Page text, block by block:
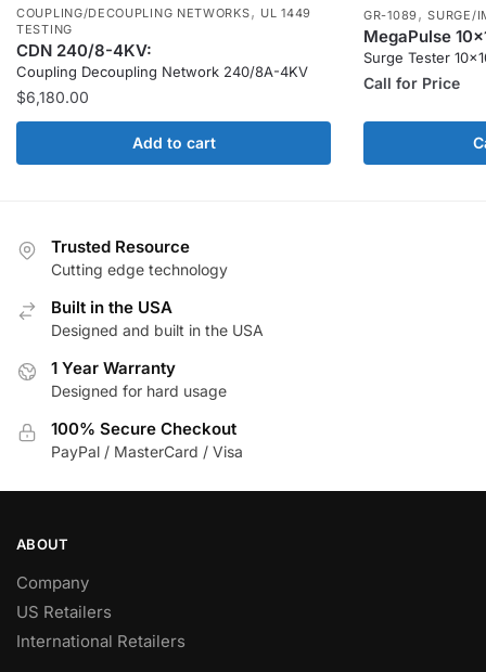
COUPLING/DECOUPLING NETWORKS, UL 1449
TESTING
CDN 240/8-4KV:
Coupling Decoupling Network 240/8A-4KV
$6,180.00
Add to cart
GR-1089,SURGE/
MegaPulse
Surge Tester
Call for Price
Trusted Resource
Cutting edge technology
Built in the USA
Designed and built in the USA
1 Year Warranty
Designed for hard usage
100% Secure Checkout
PayPal / MasterCard / Visa
ABOUT
Company
US Retailers
International Retailers